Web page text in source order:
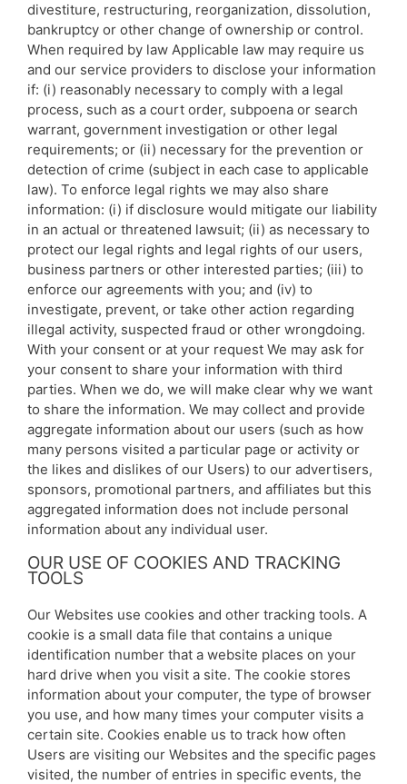
divestiture, restructuring, reorganization, dissolution,
bankruptcy or other change of ownership or control.
When required by law Applicable law may require us
and our service providers to disclose your information
if: (i) reasonably necessary to comply with a legal
process, such as a court order, subpoena or search
warrant, government investigation or other legal
requirements; or (ii) necessary for the prevention or
detection of crime (subject in each case to applicable
law). To enforce legal rights we may also share
information: (i) if disclosure would mitigate our liability
in an actual or threatened lawsuit; (ii) as necessary to
protect our legal rights and legal rights of our users,
business partners or other interested parties; (iii) to
enforce our agreements with you; and (iv) to
investigate, prevent, or take other action regarding
illegal activity, suspected fraud or other wrongdoing.
With your consent or at your request We may ask for
your consent to share your information with third
parties. When we do, we will make clear why we want
to share the information. We may collect and provide
aggregate information about our users (such as how
many persons visited a particular page or activity or
the likes and dislikes of our Users) to our advertisers,
sponsors, promotional partners, and affiliates but this
aggregated information does not include personal
information about any individual user.
OUR USE OF COOKIES AND TRACKING
TOOLS
Our Websites use cookies and other tracking tools. A
cookie is a small data file that contains a unique
identification number that a website places on your
hard drive when you visit a site. The cookie stores
information about your computer, the type of browser
you use, and how many times your computer visits a
certain site. Cookies enable us to track how often
Users are visiting our Websites and the specific pages
visited, the number of entries in specific events, the